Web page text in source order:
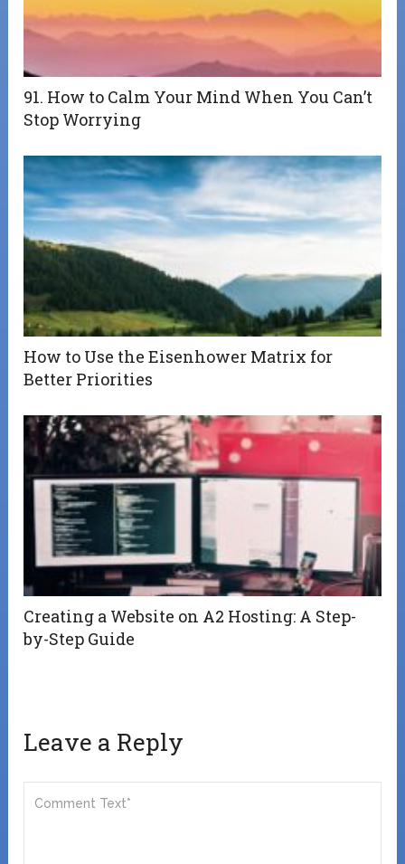
91. How to Calm Your Mind When You Can’t
Stop Worrying
How to Use the Eisenhower Matrix for
Better Priorities
Creating a Website on A2 Hosting: A Step-
by-Step Guide
Leave a Reply